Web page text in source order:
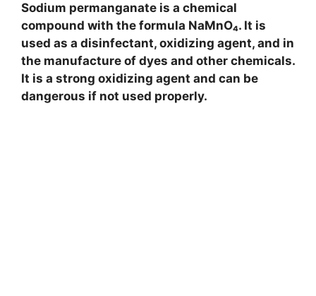
Sodium permanganate is a chemical
compound with the formula NaMnO₄. It is
used as a disinfectant, oxidizing agent, and in
the manufacture of dyes and other chemicals.
It is a strong oxidizing agent and can be
dangerous if not used properly.